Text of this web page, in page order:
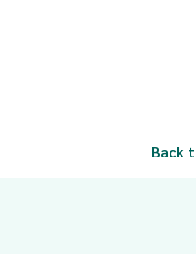
Back